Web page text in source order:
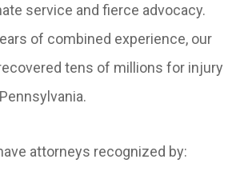
service and fierce advocacy.
of combined experience, our
tens of millions for injury
attorneys recognized by: